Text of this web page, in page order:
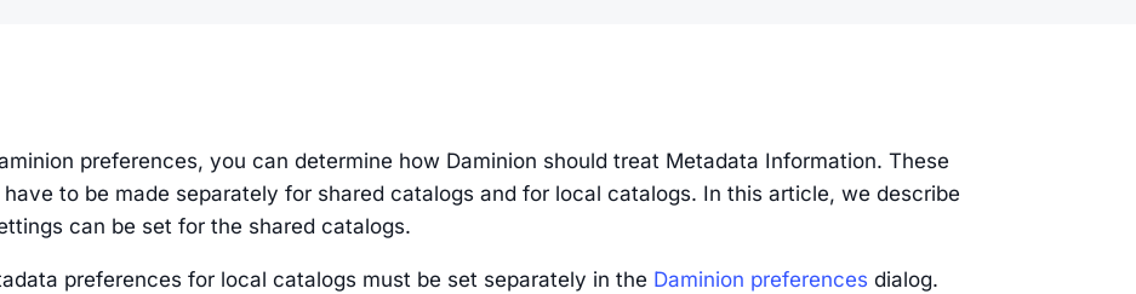
preferences, you can determine how Daminion should treat Metadata Information. These
to be made separately for shared catalogs and for local catalogs. In this article, we describe
can be set for the shared catalogs.
preferences for local catalogs must be set separately in the Daminion preferences dialog.